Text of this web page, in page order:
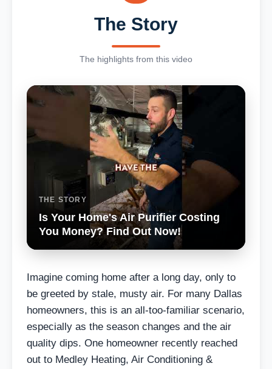
The Story
The highlights from this video
THE STORY
Is Your Home's Air Purifier Costing
You Money? Find Out Now!
Imagine coming home after a long day, only to
be greeted by stale, musty air. For many Dallas
homeowners, this is an all-too-familiar scenario,
especially as the season changes and the air
quality dips. One homeowner recently reached
out to Medley Heating, Air Conditioning &